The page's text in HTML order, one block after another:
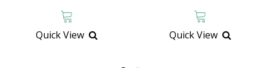
Quick View Quick View